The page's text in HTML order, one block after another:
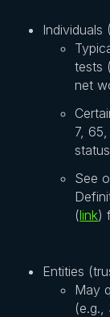
Individuals
tests
net
7,
See
(link)
Entities
May
(e.g.,